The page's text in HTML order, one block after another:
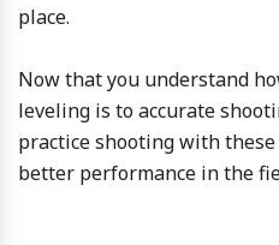
place.
Now that you understand
leveling is to accurate
practice shooting with
better performance in the